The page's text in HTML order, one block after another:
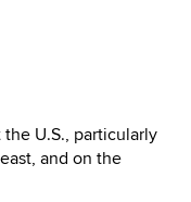
U.S., particularly
and on the